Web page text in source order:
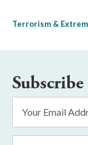
Terrorism &
Address
*